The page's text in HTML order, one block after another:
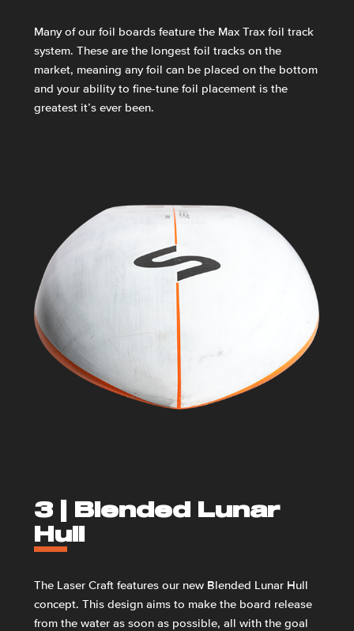
Many of our foil boards feature the Max Trax foil track
system. These are the longest foil tracks on the
market, meaning any foil can be placed on the bottom
and your ability to fine-tune foil placement is the
greatest it’s ever been.
3 | Blended Lunar
Hull
The Laser Craft features our new Blended Lunar Hull
concept. This design aims to make the board release
from the water as soon as possible, all with the goal